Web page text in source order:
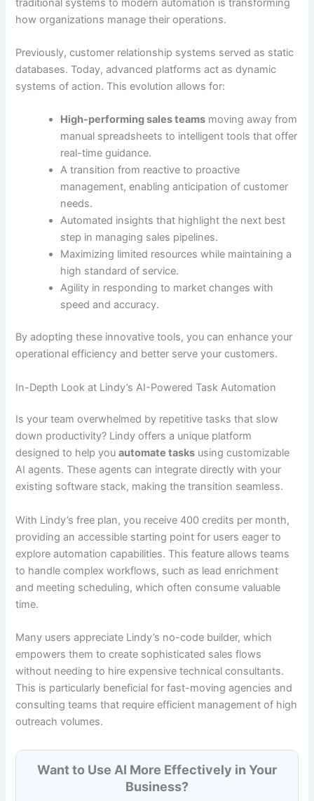
traditional systems to modern automation is transforming
how organizations manage their operations.
Previously, customer relationship systems served as static
databases. Today, advanced platforms act as dynamic
systems of action. This evolution allows for:
High-performing sales teams moving away from
manual spreadsheets to intelligent tools that offer
real-time guidance.
A transition from reactive to proactive
management, enabling anticipation of customer
needs.
Automated insights that highlight the next best
step in managing sales pipelines.
Maximizing limited resources while maintaining a
high standard of service.
Agility in responding to market changes with
speed and accuracy.
By adopting these innovative tools, you can enhance your
operational efficiency and better serve your customers.
In-Depth Look at Lindy’s AI-Powered Task Automation
Is your team overwhelmed by repetitive tasks that slow
down productivity? Lindy offers a unique platform
designed to help youautomate tasks using customizable
AI agents. These agents can integrate directly with your
existing software stack, making the transition seamless.
With Lindy’s free plan, you receive 400 credits per month,
providing an accessible starting point for users eager to
explore automation capabilities. This feature allows teams
to handle complex workflows, such as lead enrichment
and meeting scheduling, which often consume valuable
time.
Many users appreciate Lindy’s no-code builder, which
empowers them to create sophisticated sales flows
without needing to hire expensive technical consultants.
This is particularly beneficial for fast-moving agencies and
consulting teams that require efficient management of high
outreach volumes.
Want to Use AI More Effectively in Your
Business?